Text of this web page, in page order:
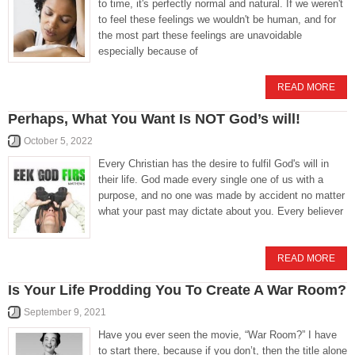
to time, it's perfectly normal and natural. If we weren't
to feel these feelings we wouldn't be human, and for
the most part these feelings are unavoidable
especially because of
READ MORE
Perhaps, What You Want Is NOT God’s will!
October 5, 2022
Every Christian has the desire to fulfil God's will in
their life. God made every single one of us with a
purpose, and no one was made by accident no matter
what your past may dictate about you. Every believer
READ MORE
Is Your Life Prodding You To Create A War Room?
September 9, 2021
Have you ever seen the movie, “War Room?” I have
to start there, because if you don’t, then the title alone